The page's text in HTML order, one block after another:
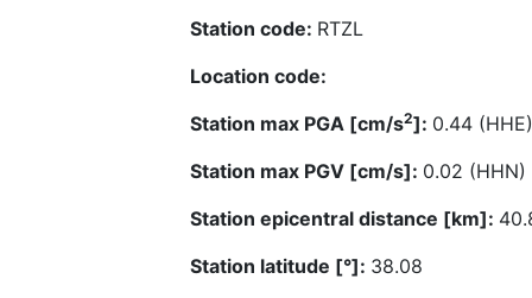
Station code: RTZL
Location code:
Station max PGA [cm/s2]: 0.44 (HHE)
Station max PGV [cm/s]: 0.02 (HHN)
Station epicentral distance [km]:
Station latitude [°]: 38.08